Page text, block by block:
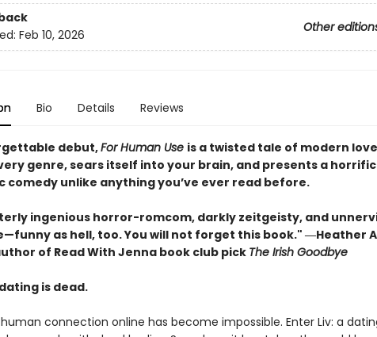
Other
Feb 10, 2026
Bio Details Reviews
debut,For Human Use is a twisted tale of modern
genre, sears itself into your brain, and presents a horrific
comedy unlike anything you’ve ever read before.
ingenious horror-romcom, darkly zeitgeisty, and
as hell, too. You will not forget this book." ―Heather
of Read With Jenna book club pick The Irish Goodbye
is dead.
connection online has become impossible. Enter Liv: a